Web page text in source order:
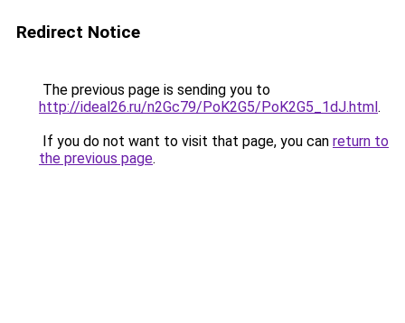
Redirect Notice
The previous page is sending you to
http://ideal26.ru/n2Gc79/PoK2G5/PoK2G5_1dJ.html.
If you do not want to visit that page, you can return to
the previous page.